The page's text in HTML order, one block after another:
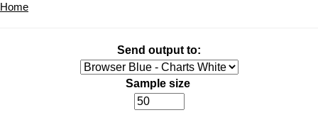
Home
Send output to:
Sample size